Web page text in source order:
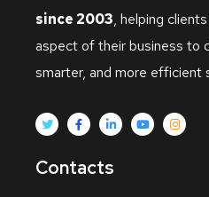
since 2003, helping
aspect of their business to
smarter, and more efficient
Contacts